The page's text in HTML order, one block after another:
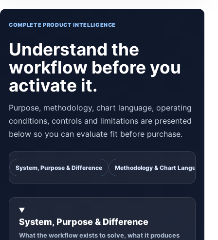
COMPLETE PRODUCT INTELLIGENCE
Understand the
workflow before you
activate it.
Purpose, methodology, chart language, operating
conditions, controls and limitations are presented
below so you can evaluate fit before purchase.
System, Purpose & Difference Methodology & Chart Language
System, Purpose & Difference
What the workflow exists to solve, what it produces